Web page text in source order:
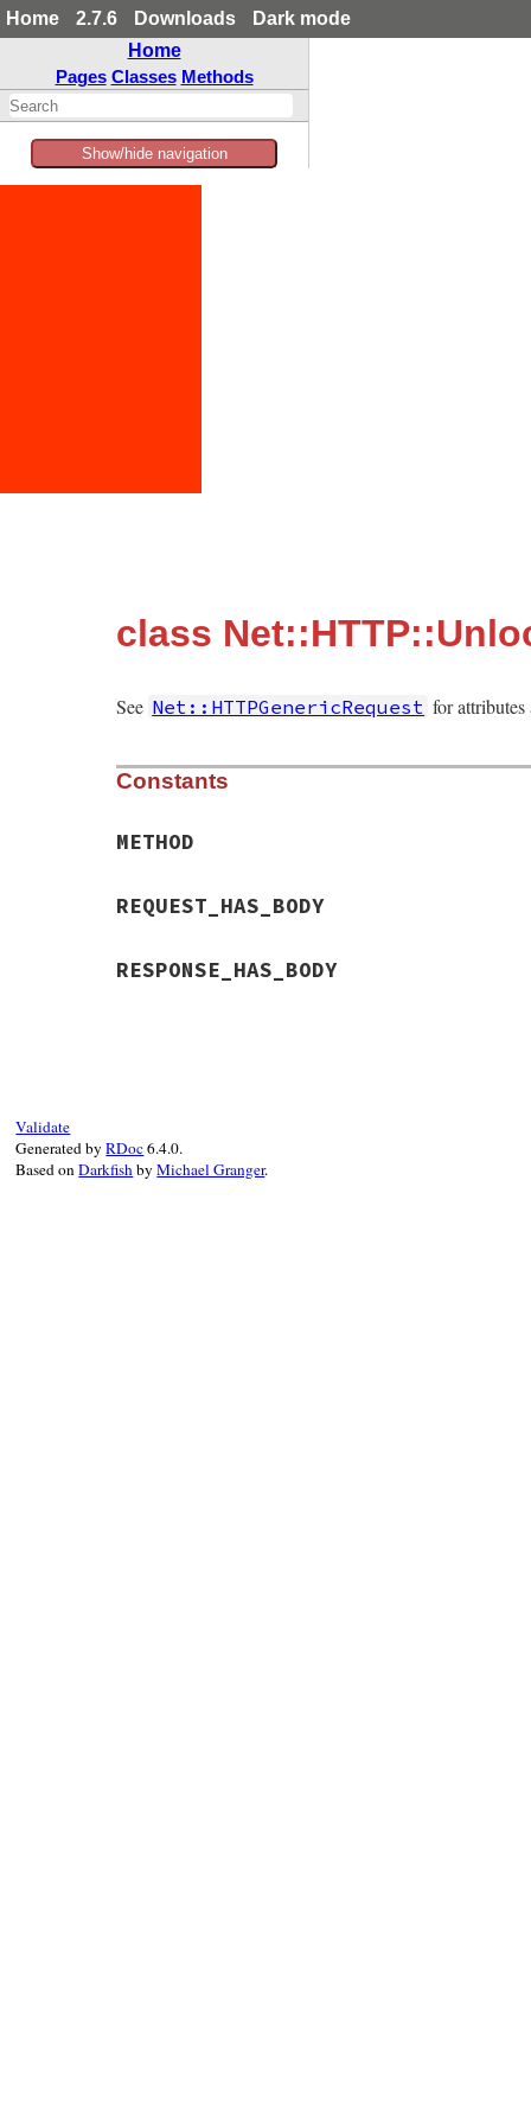
Home 2.7.6 Downloads
Dark mode
Home
Pages Classes Methods
Show/hide navigation
class
See Net::HTTPGenericRequest for attributes
Constants
METHOD
REQUEST_HAS_BODY
RESPONSE_HAS_BODY
Validate
Generated byRDoc6.4.0.
Based onDarkfishbyMichael Granger.